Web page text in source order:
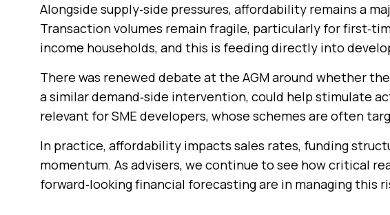
Alongside supply‑side pressures, affordability remains a
Transaction volumes remain fragile, particularly for
income households, and this is feeding directly into
There was renewed debate at the AGM around whether
a similar demand‑side intervention, could help stimulate
relevant for SME developers, whose schemes are often
In practice, affordability impacts sales rates, funding
momentum. As advisers, we continue to see how critical
forward‑looking financial forecasting are in managing this